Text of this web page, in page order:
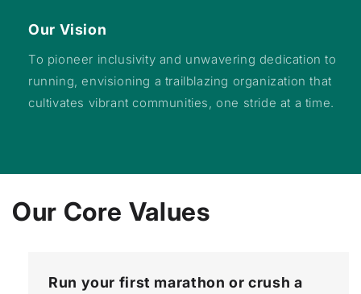
Our Vision
To pioneer inclusivity and unwavering dedication to
running, envisioning a trailblazing organization that
cultivates vibrant communities, one stride at a time.
Our Core Values
Run your first marathon or crush a